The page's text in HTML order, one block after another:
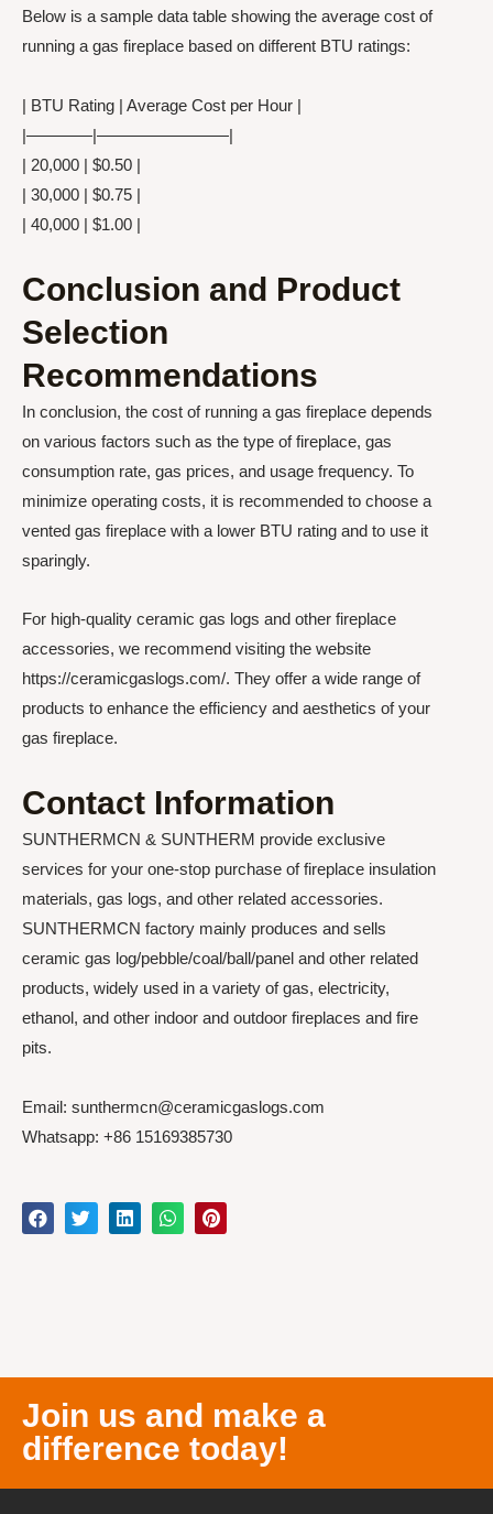
Below is a sample data table showing the average cost of
running a gas fireplace based on different BTU ratings:
| BTU Rating | Average Cost per Hour |
|————|————————|
| 20,000 | $0.50 |
| 30,000 | $0.75 |
| 40,000 | $1.00 |
Conclusion and Product
Selection
Recommendations
In conclusion, the cost of running a gas fireplace depends
on various factors such as the type of fireplace, gas
consumption rate, gas prices, and usage frequency. To
minimize operating costs, it is recommended to choose a
vented gas fireplace with a lower BTU rating and to use it
sparingly.
For high-quality ceramic gas logs and other fireplace
accessories, we recommend visiting the website
https://ceramicgaslogs.com/. They offer a wide range of
products to enhance the efficiency and aesthetics of your
gas fireplace.
Contact Information
SUNTHERMCN & SUNTHERM provide exclusive
services for your one-stop purchase of fireplace insulation
materials, gas logs, and other related accessories.
SUNTHERMCN factory mainly produces and sells
ceramic gas log/pebble/coal/ball/panel and other related
products, widely used in a variety of gas, electricity,
ethanol, and other indoor and outdoor fireplaces and fire
pits.
Email: sunthermcn@ceramicgaslogs.com
Whatsapp: +86 15169385730
Join us and make a
difference today!